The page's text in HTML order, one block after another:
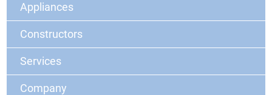
Appliances
Constructors
Services
Company